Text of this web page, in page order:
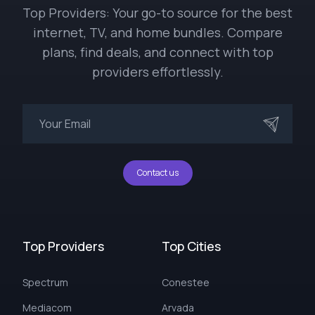
Top Providers: Your go-to source for the best
internet, TV, and home bundles. Compare
plans, find deals, and connect with top
providers effortlessly.
Contact us
Top Providers
Spectrum
Mediacom
Top Cities
Conestee
Arvada